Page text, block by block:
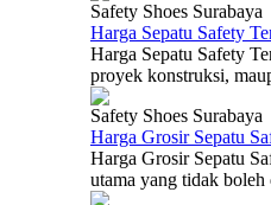
Safety Shoes Surabaya
Harga Sepatu Safety
Harga Sepatu Safety
proyek konstruksi,
Safety Shoes Surabaya
Harga Grosir Sepatu
Harga Grosir Sepatu
utama yang tidak